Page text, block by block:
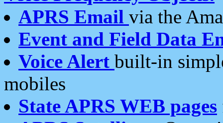
APRS Email via the
Event and Field Data
Voice Alert built-in
mobiles
State APRS WEB pages